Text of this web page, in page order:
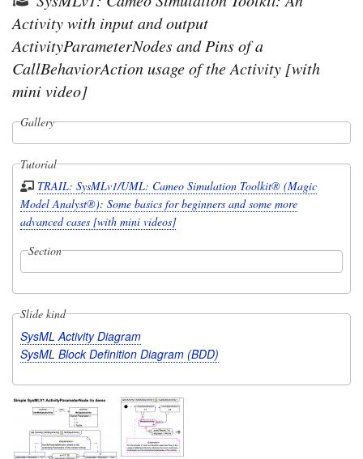
Activity with input and output
ActivityParameterNodes and Pins of a
CallBehaviorAction usage of the Activity [with
mini video]
Gallery
Tutorial
TRAIL: SysMLv1/UML: Cameo Simulation Toolkit® (Magic
Model Analyst®): Some basics for beginners and some more
advanced cases [with mini videos]
Section
Slide kind
SysML Activity Diagram
SysML Block Definition Diagram (BDD)